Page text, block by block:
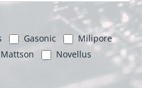
Gasonic
Milipore
Mattson
Novellus